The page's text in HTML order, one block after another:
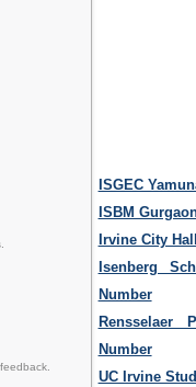
ISGEC
ISBM
Irvine City
Isenberg
Number
Rensselaer
Number
UC Irvine